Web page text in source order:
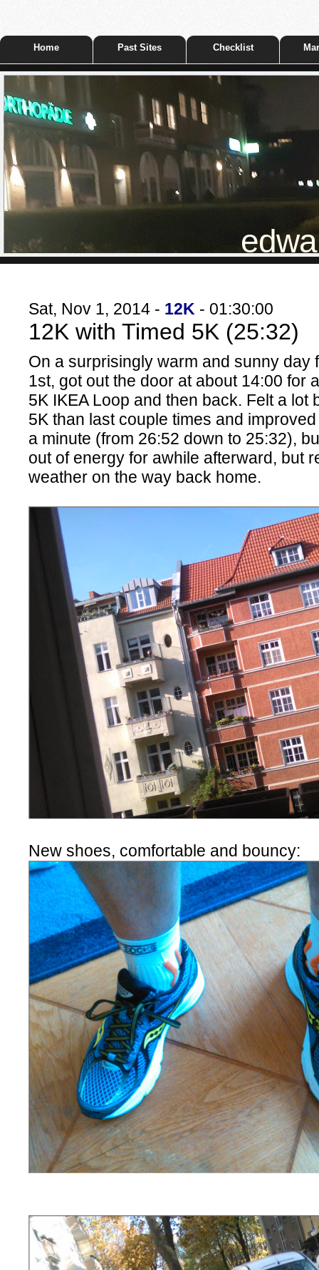
Home Past Sites Checklist
Sat, Nov 1, 2014 - 12K - 01:30:00
12K with Timed 5K (25:32)
On a surprisingly warm and sunny day
1st, got out the door at about 14:00 for
5K IKEA Loop and then back. Felt a lot
5K than last couple times and
a minute (from 26:52 down to 25:32),
out of energy for awhile afterward, but
weather on the way back home.
New shoes, comfortable and bouncy: